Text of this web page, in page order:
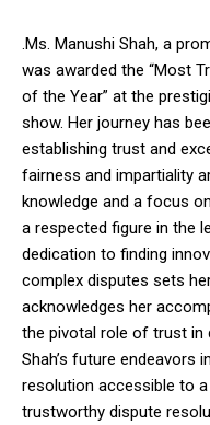
.Ms. Manushi Shah, a
was awarded the “Most
of the Year” at the
show. Her journey has
establishing trust and
fairness and impartiality
knowledge and a focus
a respected figure in the
dedication to finding
complex disputes sets
acknowledges her
the pivotal role of trust in
Shah’s future endeavors
resolution accessible to
trustworthy dispute